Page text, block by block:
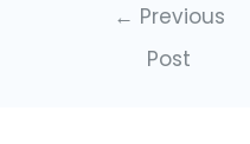
← Previous
Post